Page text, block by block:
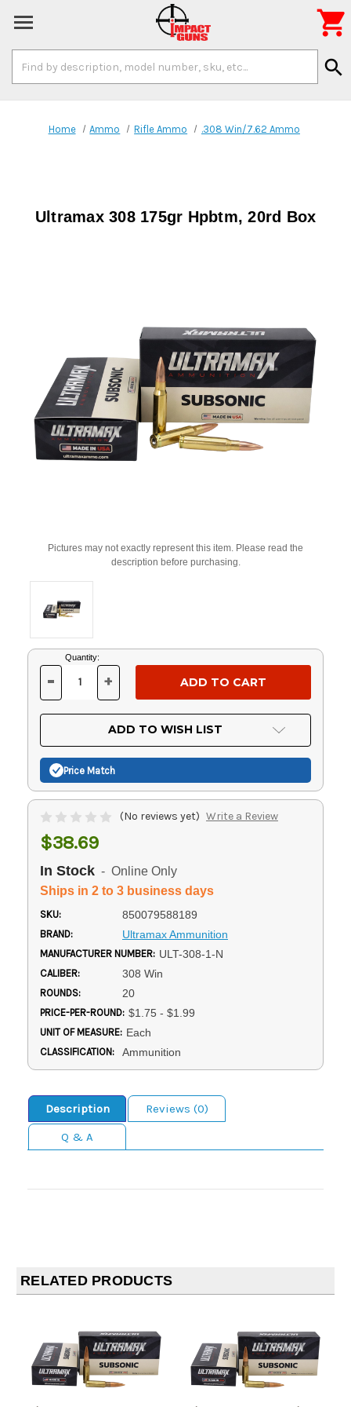
Keyword:
search

Home Ammo Rifle Ammo .308 Win/7.62 Ammo
Ultramax 308 175gr Hpbtm, 20rd Box
Pictures may not exactly represent this item. Please read the
description before purchasing.
Current
Stock:
Quantity:
DECREASE
OF
UNDEFINED
- INCREASE
OF
UNDEFINED
+
ADD TO WISH LIST
Price Match
(No reviews yet) Write a Review
$38.69
In Stock - Online Only
Ships in 2 to 3 business days
SKU: 850079588189
BRAND: Ultramax Ammunition
MANUFACTURER NUMBER: ULT-308-1-N
CALIBER: 308 Win
ROUNDS: 20
PRICE-PER-ROUND: $1.75 - $1.99
UNIT OF MEASURE: Each
CLASSIFICATION: Ammunition
Description
Reviews (0)
Q & A
RELATED PRODUCTS